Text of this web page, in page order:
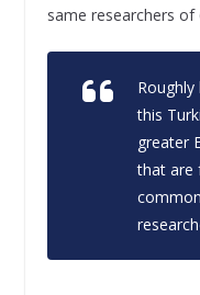
same researchers
this
greater
that are